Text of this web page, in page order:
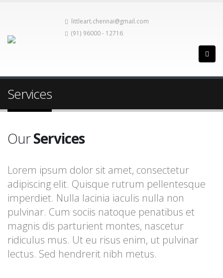
littleart.chennai@gmail.com
(91) 96000 - 12716
Services
OurServices
Lorem ipsum dolor sit amet, consectetur
adipiscing elit. Quisque rutrum pellentesque
imperdiet. Nulla lacinia iaculis nulla non
pulvinar. Cum sociis natoque penatibus et
magnis dis parturient montes, nascetur
ridiculus mus. Ut eu risus enim, ut pulvinar
lectus. Sed hendrerit nibh metus.